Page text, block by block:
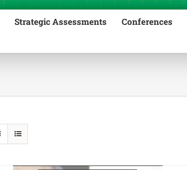
Strategic Assessments Conferences